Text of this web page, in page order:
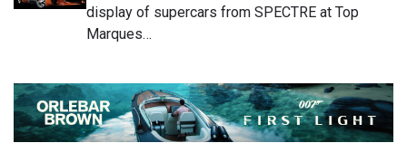
display of supercars from SPECTRE at Top
Marques…